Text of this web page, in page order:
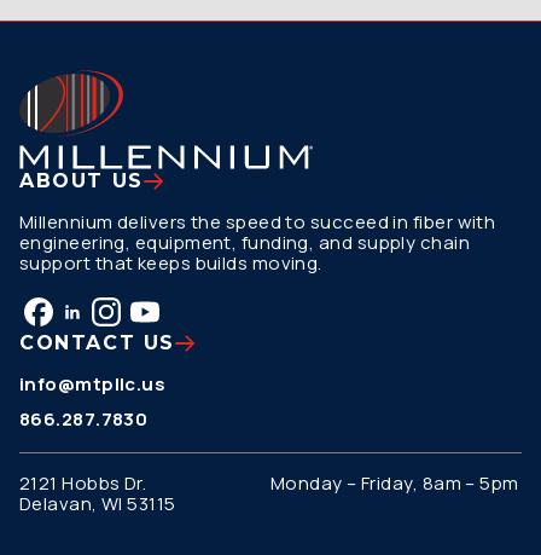
ABOUT US
Millennium delivers the speed to succeed in fiber with
engineering, equipment, funding, and supply chain
support that keeps builds moving.
CONTACT US
info@mtpllc.us
866.287.7830
2121 Hobbs Dr.
Delavan, WI 53115
Monday – Friday, 8am – 5pm